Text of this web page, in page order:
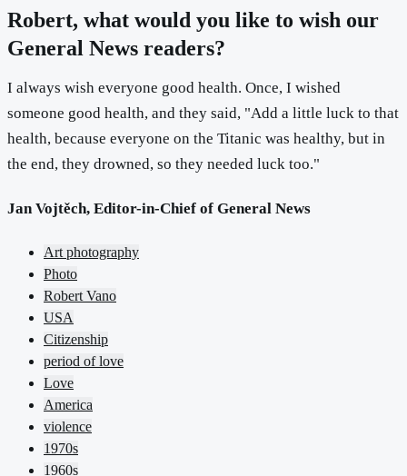
Robert, what would you like to wish our
General News readers?
I always wish everyone good health. Once, I wished
someone good health, and they said, "Add a little luck to that
health, because everyone on the Titanic was healthy, but in
the end, they drowned, so they needed luck too."
Jan Vojtěch, Editor-in-Chief of General News
Art photography
Photo
Robert Vano
USA
Citizenship
period of love
Love
America
violence
1970s
1960s